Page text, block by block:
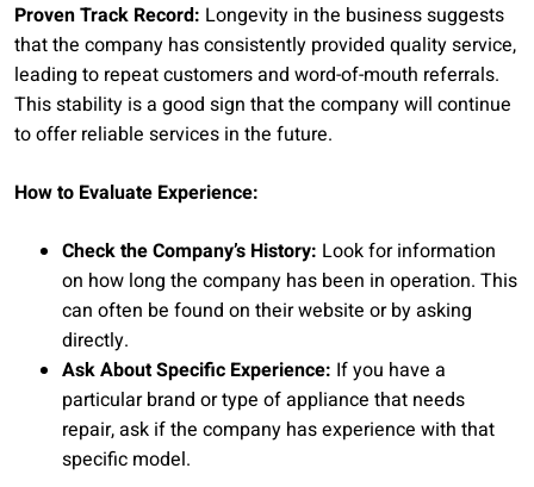
Proven Track Record: Longevity in the business suggests
that the company has consistently provided quality service,
leading to repeat customers and word-of-mouth referrals.
This stability is a good sign that the company will continue
to offer reliable services in the future.
How to Evaluate Experience:
Check the Company’s History: Look for information
on how long the company has been in operation. This
can often be found on their website or by asking
directly.
Ask About Specific Experience: If you have a
particular brand or type of appliance that needs
repair, ask if the company has experience with that
specific model.